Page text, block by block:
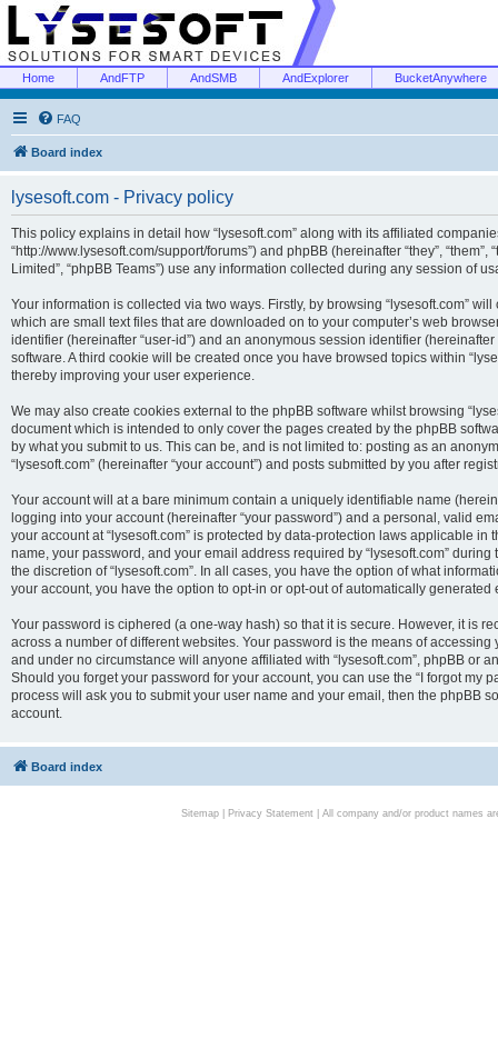
Home AndFTP AndSMB AndExplorer BucketAnywhere
FAQ
Board index
lysesoft.com - Privacy policy
This policy explains in detail how “lysesoft.com” along with its affiliated companies
“http://www.lysesoft.com/support/forums”) and phpBB (hereinafter “they”, “them”,
Limited”, “phpBB Teams”) use any information collected during any session of
Your information is collected via two ways. Firstly, by browsing “lysesoft.com”
which are small text files that are downloaded on to your computer’s web
identifier (hereinafter “user-id”) and an anonymous session identifier
software. A third cookie will be created once you have browsed topics within
thereby improving your user experience.
We may also create cookies external to the phpBB software whilst browsing
document which is intended to only cover the pages created by the phpBB
by what you submit to us. This can be, and is not limited to: posting as an
“lysesoft.com” (hereinafter “your account”) and posts submitted by you after
Your account will at a bare minimum contain a uniquely identifiable name
logging into your account (hereinafter “your password”) and a personal, valid
your account at “lysesoft.com” is protected by data-protection laws applicable
name, your password, and your email address required by “lysesoft.com”
the discretion of “lysesoft.com”. In all cases, you have the option of what
your account, you have the option to opt-in or opt-out of automatically generated
Your password is ciphered (a one-way hash) so that it is secure. However, it is
across a number of different websites. Your password is the means of
and under no circumstance will anyone affiliated with “lysesoft.com”, phpBB or
Should you forget your password for your account, you can use the “I forgot my
process will ask you to submit your user name and your email, then the phpBB
account.
Board index
Sitemap| Privacy Statement| All company and/or product names